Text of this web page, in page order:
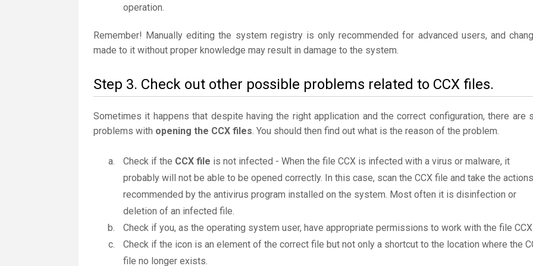
operation.
Remember! Manually editing the system registry is only recommended for advanced users, and
made to it without proper knowledge may result in damage to the system.
Step 3. Check out other possible problems related to CCX files.
Sometimes it happens that despite having the right application and the correct configuration, there are
problems with opening the CCX files. You should then find out what is the reason of the problem.
Check if the CCX file is not infected - When the file CCX is infected with a virus or malware, it
probably will not be able to be opened correctly. In this case, scan the CCX file and take the actions
recommended by the antivirus program installed on the system. Most often it is disinfection or
deletion of an infected file.
Check if you, as the operating system user, have appropriate permissions to work with the file CCX
Check if the icon is an element of the correct file but not only a shortcut to the location where the
file no longer exists.